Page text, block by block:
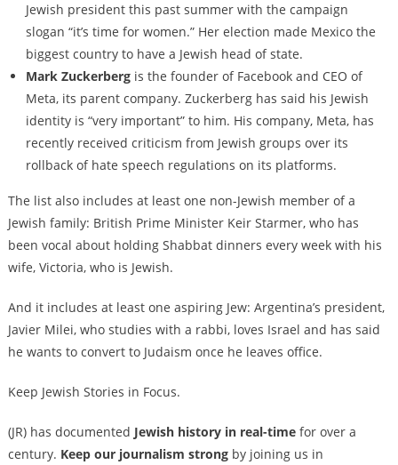
Jewish president this past summer with the campaign
slogan “it’s time for women.” Her election made Mexico the
biggest country to have a Jewish head of state.
Mark Zuckerbergis the founder of Facebook and CEO of
Meta, its parent company. Zuckerberg has said his Jewish
identity is “very important” to him. His company, Meta, has
recently received criticism from Jewish groups over its
rollback of hate speech regulations on its platforms.
The list also includes at least one non-Jewish member of a
Jewish family: British Prime Minister Keir Starmer, who has
been vocal about holding Shabbat dinners every week with his
wife, Victoria, who is Jewish.
And it includes at least one aspiring Jew: Argentina’s president,
Javier Milei, who studies with a rabbi, loves Israel and has said
he wants to convert to Judaism once he leaves office.
Keep Jewish Stories in Focus.
(JR) has documented Jewish history in real-timefor over a
century. Keep our journalism strongby joining us in